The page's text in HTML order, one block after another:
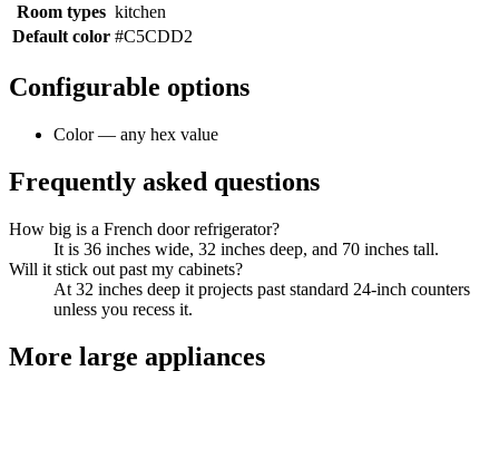
Room types kitchen
Default color #C5CDD2
Configurable options
Color — any hex value
Frequently asked questions
How big is a French door refrigerator?
It is 36 inches wide, 32 inches deep, and 70 inches tall.
Will it stick out past my cabinets?
At 32 inches deep it projects past standard 24-inch counters
unless you recess it.
More large appliances